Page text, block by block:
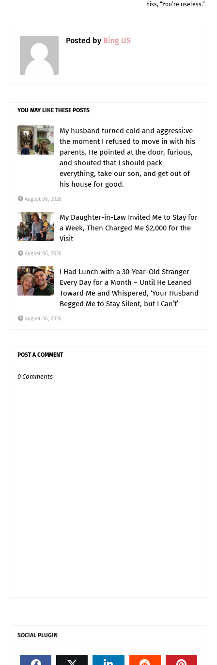
hiss, “You’re useless.”
Posted by Bing US
YOU MAY LIKE THESE POSTS
My husband turned cold and aggressi:ve
the moment I refused to move in with his
parents. He pointed at the door, furious,
and shouted that I should pack
everything, take our son, and get out of
his house for good.
August 06, 2026
My Daughter-in-Law Invited Me to Stay for
a Week, Then Charged Me $2,000 for the
Visit
August 06, 2026
I Had Lunch with a 30-Year-Old Stranger
Every Day for a Month – Until He Leaned
Toward Me and Whispered, ‘Your Husband
Begged Me to Stay Silent, but I Can’t’
August 06, 2026
POST A COMMENT
0 Comments
SOCIAL PLUGIN